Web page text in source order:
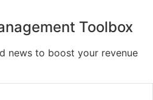
Toolbox
news to boost your revenue